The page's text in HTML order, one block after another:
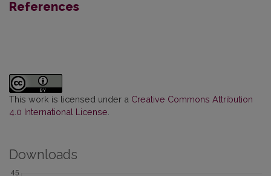
References
This work is licensed under a Creative Commons Attribution
4.0 International License.
Downloads